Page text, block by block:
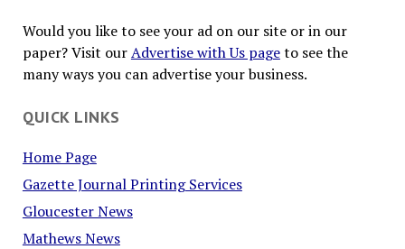
Would you like to see your ad on our site or in our
paper? Visit ourAdvertise with Us pageto see the
many ways you can advertise your business.
QUICK LINKS
Home Page
Gazette Journal Printing Services
Gloucester News
Mathews News